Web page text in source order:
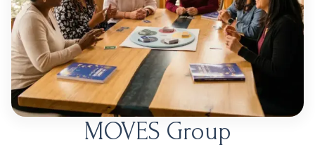
MOVES Group